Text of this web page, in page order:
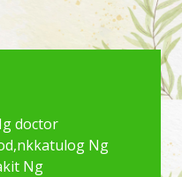
doctor
Ng
Ng